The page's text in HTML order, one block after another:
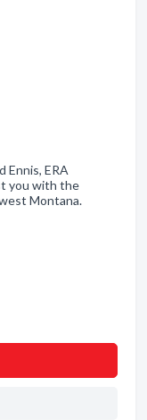
Ennis, ERA
you with the
Montana.